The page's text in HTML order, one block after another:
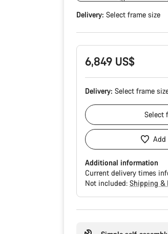
Delivery: Select frame size
6,849 US$
Delivery: Select frame
Select
Additional information
Current delivery times
Not included: Shipping &